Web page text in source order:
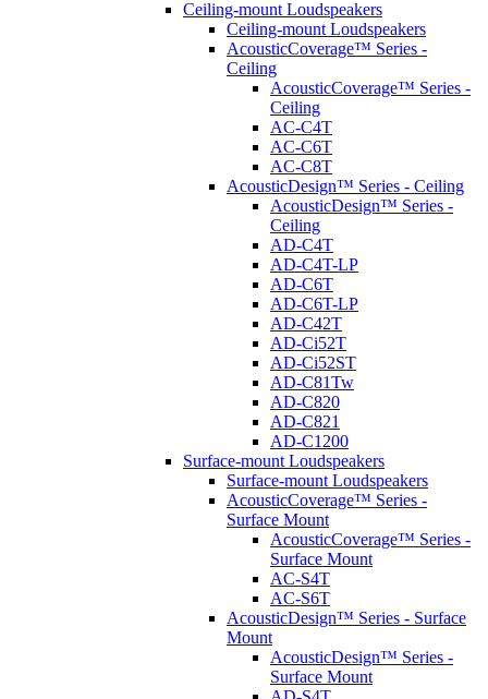
Ceiling-mount Loudspeakers
Ceiling-mount Loudspeakers
AcousticCoverage™ Series -
Ceiling
AcousticCoverage™ Series -
Ceiling
AC-C4T
AC-C6T
AC-C8T
AcousticDesign™ Series - Ceiling
AcousticDesign™ Series -
Ceiling
AD-C4T
AD-C4T-LP
AD-C6T
AD-C6T-LP
AD-C42T
AD-Ci52T
AD-Ci52ST
AD-C81Tw
AD-C820
AD-C821
AD-C1200
Surface-mount Loudspeakers
Surface-mount Loudspeakers
AcousticCoverage™ Series -
Surface Mount
AcousticCoverage™ Series -
Surface Mount
AC-S4T
AC-S6T
AcousticDesign™ Series - Surface
Mount
AcousticDesign™ Series -
Surface Mount